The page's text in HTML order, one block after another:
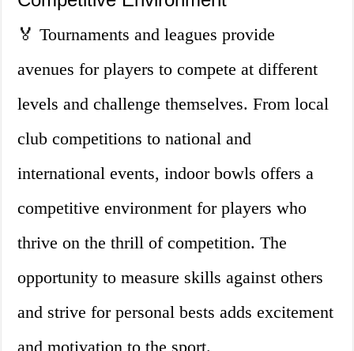
🏅 Tournaments and leagues provide
avenues for players to compete at different
levels and challenge themselves. From local
club competitions to national and
international events, indoor bowls offers a
competitive environment for players who
thrive on the thrill of competition. The
opportunity to measure skills against others
and strive for personal bests adds excitement
and motivation to the sport.